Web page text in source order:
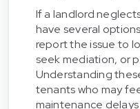
If a landlord
have several
report the issue to
seek mediation, or
Understanding
tenants who may
maintenance